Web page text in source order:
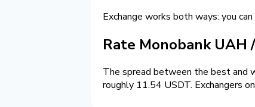
Exchange works both ways: you
Rate Monobank UAH
The spread between the best and
roughly 11.54 USDT. Exchangers